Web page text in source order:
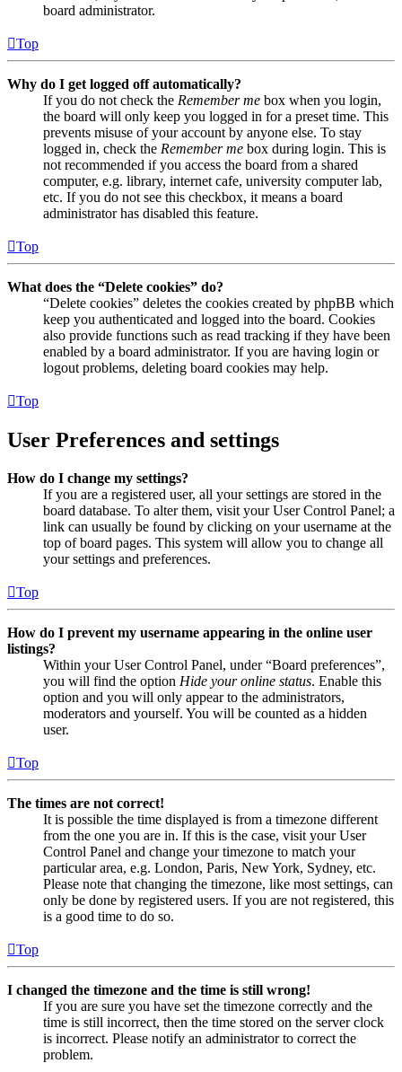
board administrator.
Top
Why do I get logged off automatically?
If you do not check the Remember me box when you login,
the board will only keep you logged in for a preset time. This
prevents misuse of your account by anyone else. To stay
logged in, check the Remember me box during login. This is
not recommended if you access the board from a shared
computer, e.g. library, internet cafe, university computer lab,
etc. If you do not see this checkbox, it means a board
administrator has disabled this feature.
Top
What does the “Delete cookies” do?
“Delete cookies” deletes the cookies created by phpBB which
keep you authenticated and logged into the board. Cookies
also provide functions such as read tracking if they have been
enabled by a board administrator. If you are having login or
logout problems, deleting board cookies may help.
Top
User Preferences and settings
How do I change my settings?
If you are a registered user, all your settings are stored in the
board database. To alter them, visit your User Control Panel; a
link can usually be found by clicking on your username at the
top of board pages. This system will allow you to change all
your settings and preferences.
Top
How do I prevent my username appearing in the online user
listings?
Within your User Control Panel, under “Board preferences”,
you will find the option Hide your online status. Enable this
option and you will only appear to the administrators,
moderators and yourself. You will be counted as a hidden
user.
Top
The times are not correct!
It is possible the time displayed is from a timezone different
from the one you are in. If this is the case, visit your User
Control Panel and change your timezone to match your
particular area, e.g. London, Paris, New York, Sydney, etc.
Please note that changing the timezone, like most settings, can
only be done by registered users. If you are not registered, this
is a good time to do so.
Top
I changed the timezone and the time is still wrong!
If you are sure you have set the timezone correctly and the
time is still incorrect, then the time stored on the server clock
is incorrect. Please notify an administrator to correct the
problem.